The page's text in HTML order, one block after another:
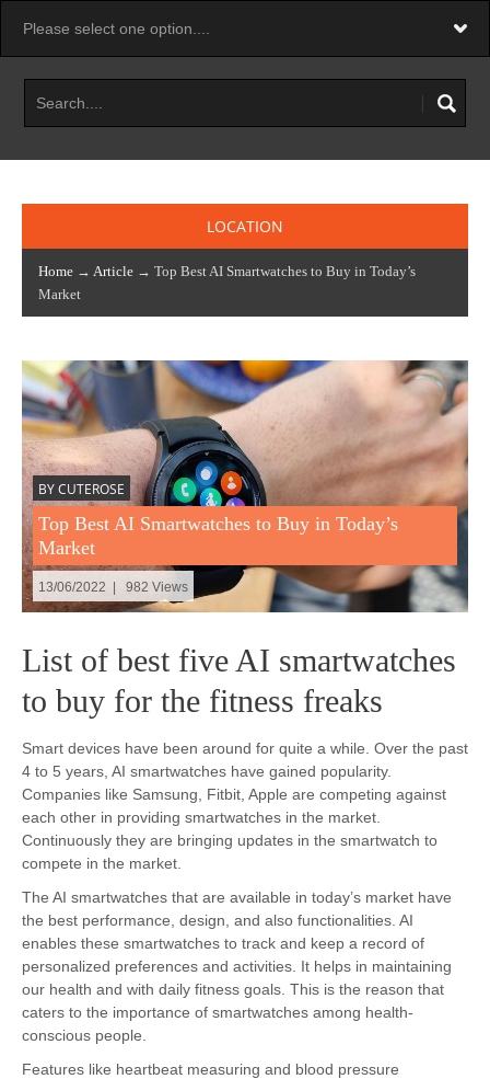
LOCATION
Home → Article → Top Best AI Smartwatches to Buy in Today’s
Market
BY CUTEROSE
Top Best AI Smartwatches to Buy in Today’s
Market
13/06/2022 | 982 Views
List of best five AI smartwatches
to buy for the fitness freaks
Smart devices have been around for quite a while. Over the past
4 to 5 years, AI smartwatches have gained popularity.
Companies like Samsung, Fitbit, Apple are competing against
each other in providing smartwatches in the market.
Continuously they are bringing updates in the smartwatch to
compete in the market.
The AI smartwatches that are available in today’s market have
the best performance, design, and also functionalities. AI
enables these smartwatches to track and keep a record of
personalized preferences and activities. It helps in maintaining
our health and with daily fitness goals. This is the reason that
caters to the importance of smartwatches among health-
conscious people.
Features like heartbeat measuring and blood pressure